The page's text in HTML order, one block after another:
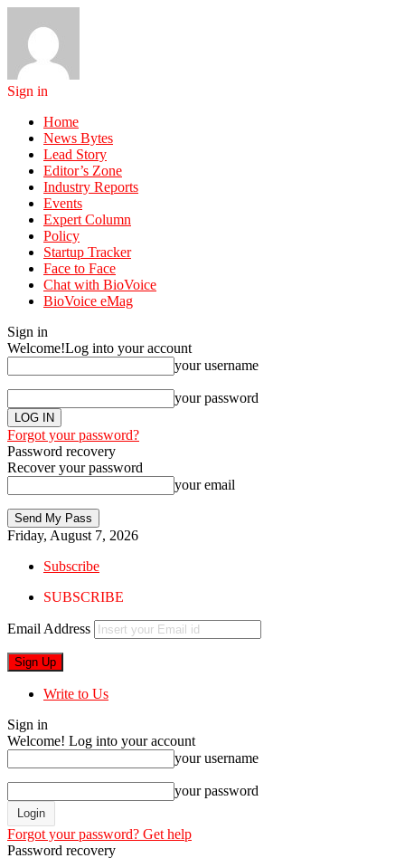
Sign in
Home
News Bytes
Lead Story
Editor’s Zone
Industry Reports
Events
Expert Column
Policy
Startup Tracker
Face to Face
Chat with BioVoice
BioVoice eMag
Sign in
Welcome!Log into your account
your username
your password
Forgot your password?
Password recovery
Recover your password
your email
Friday, August 7, 2026
Subscribe
SUBSCRIBE
Email Address
Write to Us
Sign in
Welcome! Log into your account
your username
your password
Forgot your password? Get help
Password recovery